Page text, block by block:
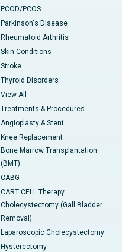
PCOD/PCOS
Parkinson's Disease
Rheumatoid Arthritis
Skin Conditions
Stroke
Thyroid Disorders
View All
Treatments & Procedures
Angioplasty & Stent
Knee Replacement
Bone Marrow Transplantation
(BMT)
CABG
CART CELL Therapy
Cholecystectomy (Gall Bladder
Removal)
Laparoscopic Cholecystectomy
Hysterectomy